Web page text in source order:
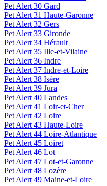
Pet Alert 30 Gard
Pet Alert 31 Haute-Garonne
Pet Alert 32 Gers
Pet Alert 33 Gironde
Pet Alert 34 Hérault
Pet Alert 35 Ille-et-Vilaine
Pet Alert 36 Indre
Pet Alert 37 Indre-et-Loire
Pet Alert 38 Isère
Pet Alert 39 Jura
Pet Alert 40 Landes
Pet Alert 41 Loir-et-Cher
Pet Alert 42 Loire
Pet Alert 43 Haute-Loire
Pet Alert 44 Loire-Atlantique
Pet Alert 45 Loiret
Pet Alert 46 Lot
Pet Alert 47 Lot-et-Garonne
Pet Alert 48 Lozère
Pet Alert 49 Maine-et-Loire